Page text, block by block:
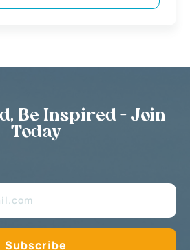
Be Inspired - Join
Today